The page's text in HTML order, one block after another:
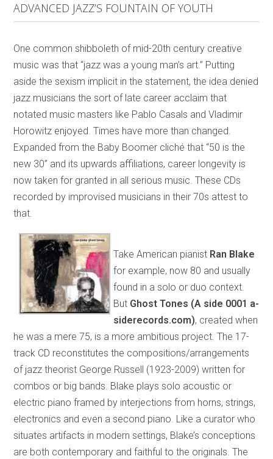
ADVANCED JAZZ’S FOUNTAIN OF YOUTH
One common shibboleth of mid-20th century creative
music was that “jazz was a young man’s art.” Putting
aside the sexism implicit in the statement, the idea denied
jazz musicians the sort of late career acclaim that
notated music masters like Pablo Casals and Vladimir
Horowitz enjoyed. Times have more than changed.
Expanded from the Baby Boomer cliché that “50 is the
new 30” and its upwards affiliations, career longevity is
now taken for granted in all serious music. These CDs
recorded by improvised musicians in their 70s attest to
that.
Take American pianist Ran Blake
for example, now 80 and usually
found in a solo or duo context.
But Ghost Tones (A side 0001 a-
siderecords.com), created when
he was a mere 75, is a more ambitious project. The 17-
track CD reconstitutes the compositions/arrangements
of jazz theorist George Russell (1923-2009) written for
combos or big bands. Blake plays solo acoustic or
electric piano framed by interjections from horns, strings,
electronics and even a second piano. Like a curator who
situates artifacts in modern settings, Blake’s conceptions
are both contemporary and faithful to the originals. The